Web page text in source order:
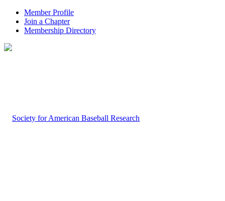
Member Profile
Join a Chapter
Membership Directory